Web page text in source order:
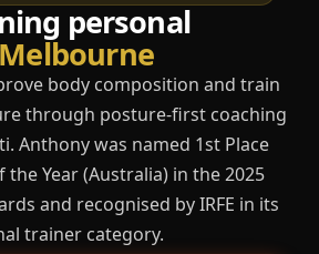
personal
Melbourne
body composition and train
through posture-first coaching
Anthony was named 1st Place
the Year (Australia) in the 2025
and recognised by IRFE in its
trainer category.